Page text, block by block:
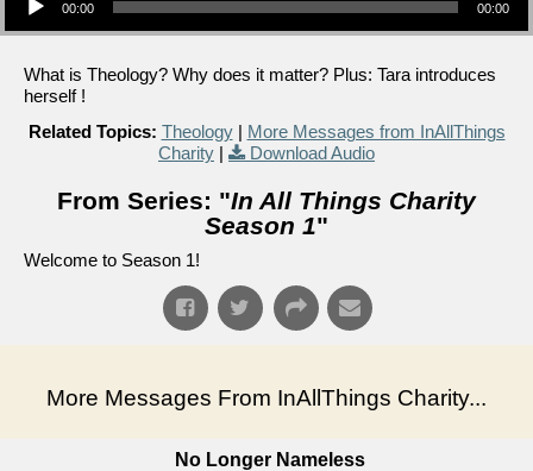
00:00 00:00
What is Theology? Why does it matter? Plus: Tara introduces
herself !
Related Topics: Theology| More Messages from InAllThings
Charity | Download Audio
From Series: "In All Things Charity
Season 1"
Welcome to Season 1!
More Messages From InAllThings Charity...
No Longer Nameless